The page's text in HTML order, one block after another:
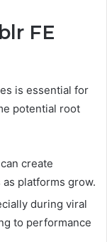
FE
is essential for
potential root
create
platforms grow.
during viral
to performance